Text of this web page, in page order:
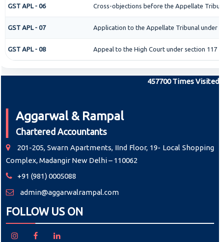
GST APL - 06 Cross-objections before the Appellate
GST APL - 07 Application to the Appellate Tribunal under
GST APL - 08 Appeal to the High Court under section 117
457700 Times Visited
Aggarwal & Rampal
Chartered Accountants
201-205, Swarn Apartments, IInd Floor, 19- Local Shopping
Complex, Madangir New Delhi – 110062
+91 (981) 0005088
admin@aggarwalrampal.com
FOLLOW US ON